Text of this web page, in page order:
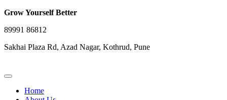
Grow Yourself Better
89991 86812
Sakhai Plaza Rd, Azad Nagar, Kothrud, Pune
Home